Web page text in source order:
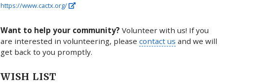
https://www.cactx.org/
Want to help your community? Volunteer with us! If you
are interested in volunteering, pleasecontact us and we will
get back to you promptly.
WISH LIST